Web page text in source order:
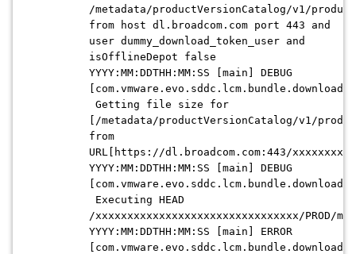
/metadata/productVersionCatalog/v1/
from host dl.broadcom.com port 443 and
user dummy_download_token_user and
isOfflineDepot false
YYYY:MM:DDTHH:MM:SS [main] DEBUG
Getting file size for
[/metadata/productVersionCatalog/v1/
from
URL[https://dl.broadcom.com:443/
YYYY:MM:DDTHH:MM:SS [main] DEBUG
Executing HEAD
/xxxxxxxxxxxxxxxxxxxxxxxxxxxxxxxx/PROD/
YYYY:MM:DDTHH:MM:SS [main] ERROR